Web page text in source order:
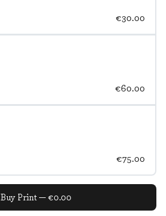
€30.00
€60.00
€75.00
Buy Print — €0.00